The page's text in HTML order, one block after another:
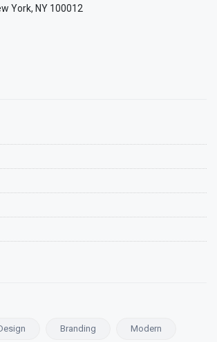
York, NY 100012
Branding Modern